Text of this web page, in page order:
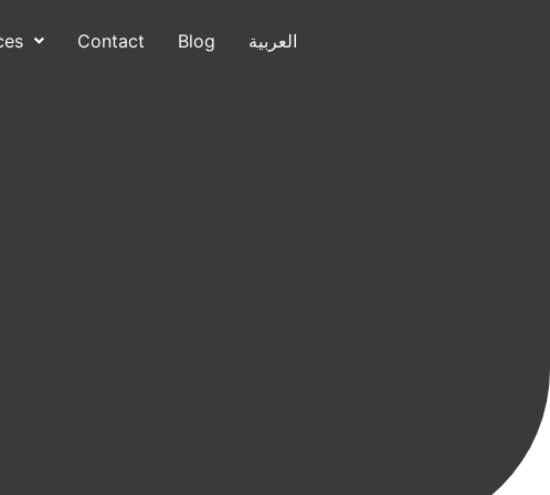
العربية +1 (832) 799-7640
Contact Blog العربية